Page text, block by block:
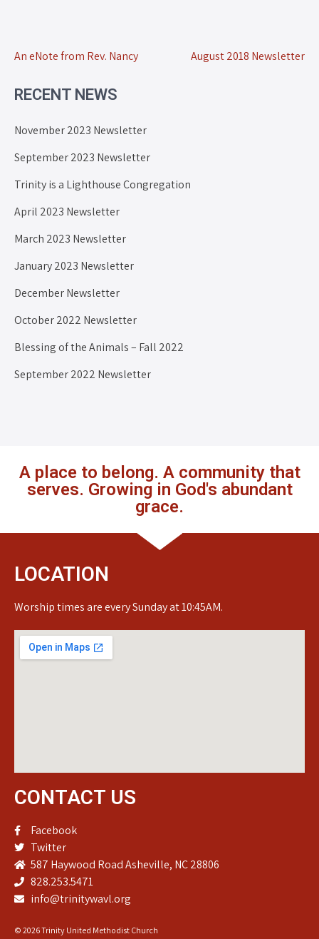
An eNote from Rev. Nancy August 2018 Newsletter
RECENT NEWS
November 2023 Newsletter
September 2023 Newsletter
Trinity is a Lighthouse Congregation
April 2023 Newsletter
March 2023 Newsletter
January 2023 Newsletter
December Newsletter
October 2022 Newsletter
Blessing of the Animals – Fall 2022
September 2022 Newsletter
A place to belong. A community that
serves. Growing in God's abundant
grace.
LOCATION
Worship times are every Sunday at 10:45AM.
CONTACT US
Facebook
Twitter
587 Haywood Road Asheville, NC 28806
828.253.5471
info@trinitywavl.org
© 2026 Trinity United Methodist Church